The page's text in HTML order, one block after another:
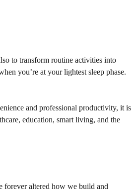
to transform routine activities into
you’re at your lightest sleep phase.
and professional productivity, it is
education, smart living, and the
forever altered how we build and